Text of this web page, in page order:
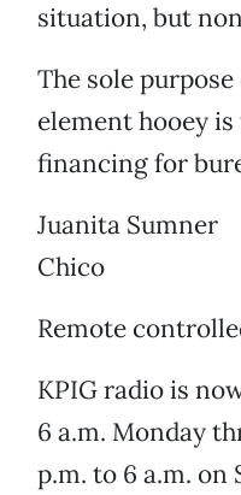
situation, but
The sole
element hooey
financing for
Juanita Sumner
Chico
Remote
KPIG radio is
6 a.m. Monday
p.m. to 6 a.m. on